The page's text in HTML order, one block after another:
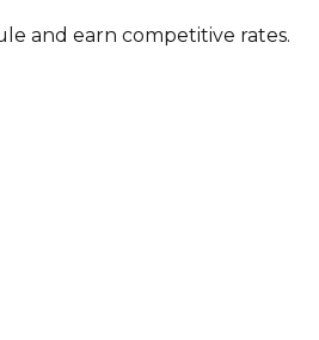
and earn competitive rates.